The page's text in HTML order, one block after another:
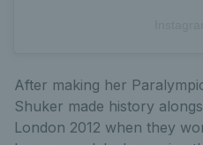
After making her
Shuker made history
London 2012 when they